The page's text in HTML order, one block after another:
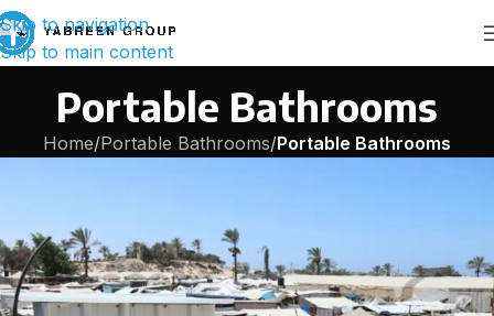
Skip to navigation
Skip to main content
Portable Bathrooms
Home/Portable Bathrooms/Portable Bathrooms